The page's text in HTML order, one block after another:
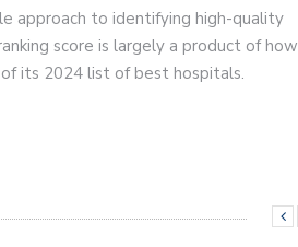
approach to identifying high-quality
score is largely a product of how
its 2024 list of best hospitals.